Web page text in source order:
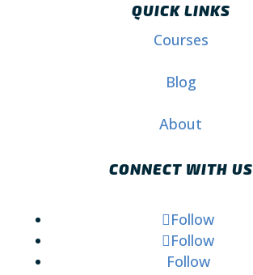
QUICK LINKS
Courses
Blog
About
CONNECT WITH US
Follow
Follow
Follow